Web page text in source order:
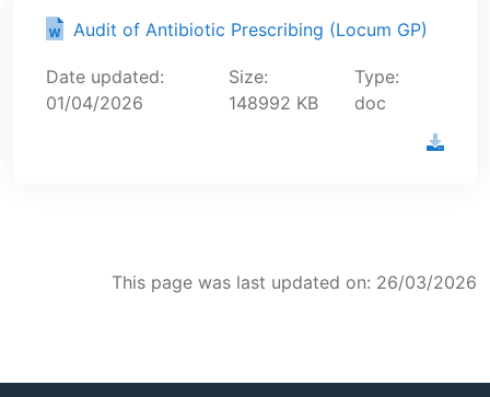
Audit of Antibiotic Prescribing (Locum GP)
Date updated:
01/04/2026
Size:
148992 KB
Type:
doc
This page was last updated on: 26/03/2026